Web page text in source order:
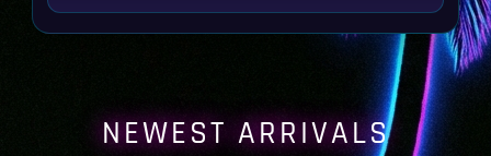
NEWEST ARRIVALS